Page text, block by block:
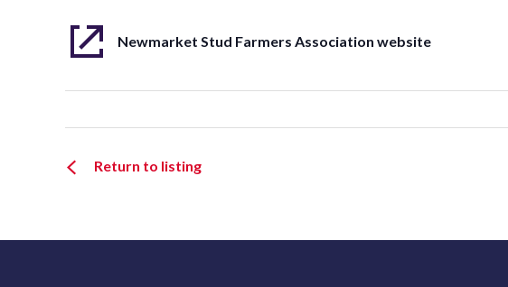
Newmarket Stud Farmers Association website
Return to listing